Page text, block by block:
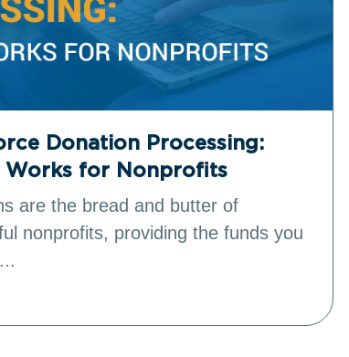
Donation Processing:
Works for Nonprofits
are the bread and butter of
nonprofits, providing the funds you